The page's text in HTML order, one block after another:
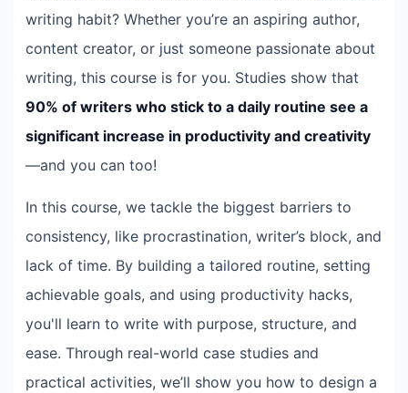
writing habit? Whether you’re an aspiring author,
content creator, or just someone passionate about
writing, this course is for you. Studies show that
90% of writers who stick to a daily routine see a
significant increase in productivity and creativity
—and you can too!
In this course, we tackle the biggest barriers to
consistency, like procrastination, writer’s block, and
lack of time. By building a tailored routine, setting
achievable goals, and using productivity hacks,
you'll learn to write with purpose, structure, and
ease. Through real-world case studies and
practical activities, we’ll show you how to design a